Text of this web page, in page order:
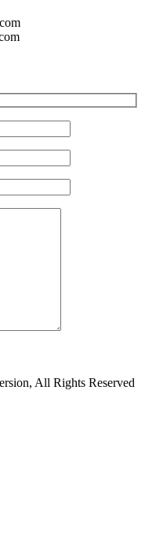
All Rights Reserved